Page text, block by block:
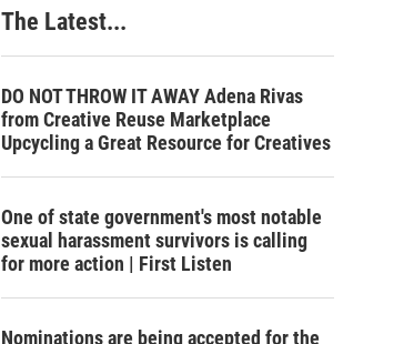
The Latest...
DO NOT THROW IT AWAY Adena Rivas
from Creative Reuse Marketplace
Upcycling a Great Resource for Creatives
One of state government's most notable
sexual harassment survivors is calling
for more action | First Listen
Nominations are being accepted for the